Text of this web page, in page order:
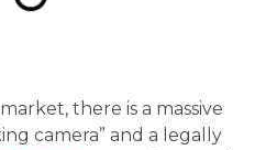
there is a massive
camera” and a legally